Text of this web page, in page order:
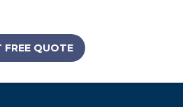
FREE QUOTE